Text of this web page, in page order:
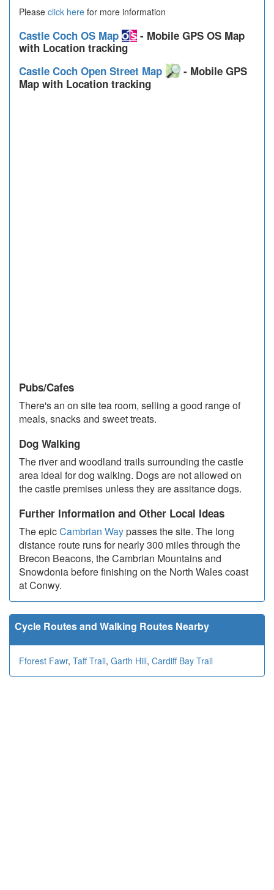
Please click here for more information
Castle Coch OS Map
- Mobile GPS OS Map
with Location tracking
Castle Coch Open Street Map
- Mobile GPS
Map with Location tracking
Pubs/Cafes
There's an on site tea room, selling a good range of
meals, snacks and sweet treats.
Dog Walking
The river and woodland trails surrounding the castle
area ideal for dog walking. Dogs are not allowed on
the castle premises unless they are assitance dogs.
Further Information and Other Local Ideas
The epicCambrian Waypasses the site. The long
distance route runs for nearly 300 miles through the
Brecon Beacons, the Cambrian Mountains and
Snowdonia before finishing on the North Wales coast
at Conwy.
Cycle Routes and Walking Routes Nearby
Fforest Fawr, Taff Trail, Garth Hill, Cardiff Bay Trail